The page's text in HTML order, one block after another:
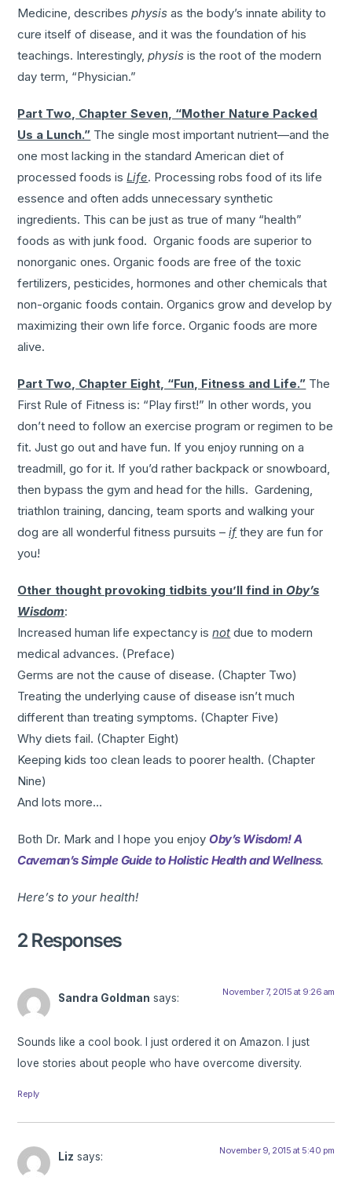
Medicine, describesphysis as the body’s innate ability to
cure itself of disease, and it was the foundation of his
teachings. Interestingly,physis is the root of the modern
day term, “Physician.”
Part Two, Chapter Seven, “Mother Nature Packed
Us a Lunch.” The single most important nutrient—and the
one most lacking in the standard American diet of
processed foods is Life. Processing robs food of its life
essence and often adds unnecessary synthetic
ingredients. This can be just as true of many “health”
foods as with junk food. Organic foods are superior to
nonorganic ones. Organic foods are free of the toxic
fertilizers, pesticides, hormones and other chemicals that
non-organic foods contain. Organics grow and develop by
maximizing their own life force. Organic foods are more
alive.
Part Two, Chapter Eight, “Fun, Fitness and Life.” The
First Rule of Fitness is: “Play first!” In other words, you
don’t need to follow an exercise program or regimen to be
fit. Just go out and have fun. If you enjoy running on a
treadmill, go for it. If you’d rather backpack or snowboard,
then bypass the gym and head for the hills. Gardening,
triathlon training, dancing, team sports and walking your
dog are all wonderful fitness pursuits –ifthey are fun for
you!
Other thought provoking tidbits you’ll find inOby’s
Wisdom:
Increased human life expectancy isnot due to modern
medical advances. (Preface)
Germs are not the cause of disease. (Chapter Two)
Treating the underlying cause of disease isn’t much
different than treating symptoms. (Chapter Five)
Why diets fail. (Chapter Eight)
Keeping kids too clean leads to poorer health. (Chapter
Nine)
And lots more…
Both Dr. Mark and I hope you enjoyOby’s Wisdom! A
Caveman’s Simple Guide to Holistic Health and Wellness.
Here’s to your health!
2 Responses
Sandra Goldman says: November 7, 2015 at 9:26 am
Sounds like a cool book. I just ordered it on Amazon. I just
love stories about people who have overcome diversity.
Reply
Liz says: November 9, 2015 at 5:40 pm